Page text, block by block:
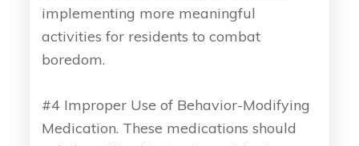
implementing more meaningful
activities for residents to combat
boredom.
#4 Improper Use of Behavior-Modifying
Medication. These medications should